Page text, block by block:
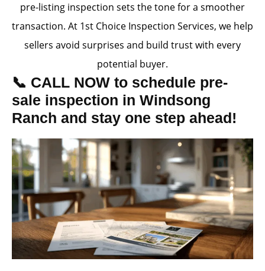
pre-listing inspection sets the tone for a smoother
transaction. At 1st Choice Inspection Services, we help
sellers avoid surprises and build trust with every
potential buyer.
📞 CALL NOW to schedule pre-
sale inspection in Windsong
Ranch and stay one step ahead!